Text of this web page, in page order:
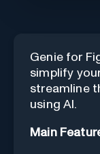
Genie for
simplify
streamline
using AI.
Main